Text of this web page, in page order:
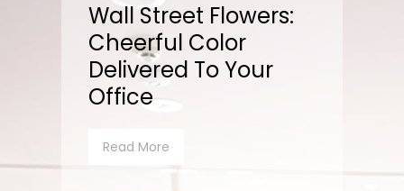
Wall Street Flowers:
Cheerful Color
Delivered To Your
Office
Read More